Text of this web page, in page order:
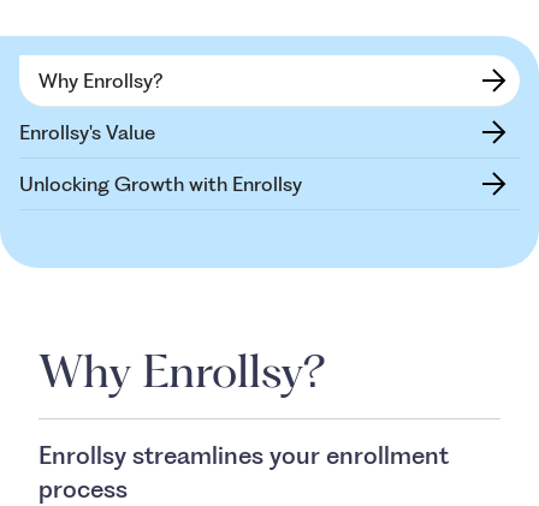
Why Enrollsy?
Enrollsy's Value
Unlocking Growth with Enrollsy
Why Enrollsy?
Enrollsy streamlines your enrollment
process